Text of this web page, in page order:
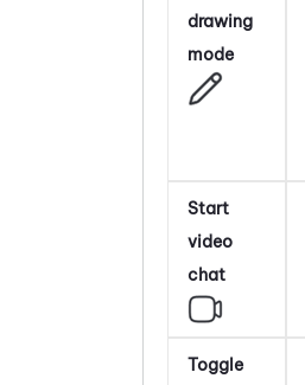
drawing
mode
Start
video
chat
Toggle